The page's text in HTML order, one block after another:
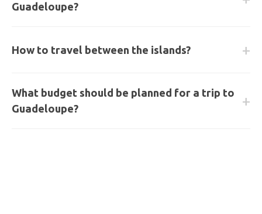
natural sites.
Guadeloupe?
Bois Jolan, and Anse du Souffleur are among the most
How to travel between the islands?
Galante, and La Désirade daily from the ports of Pointe-
à-Pitre, Saint-François, or Trois-Rivières.
What budget should be planned for a trip to
Guadeloupe?